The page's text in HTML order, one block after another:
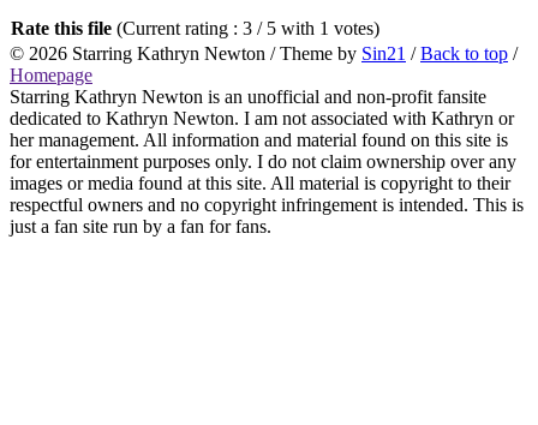
Rate this file (Current rating : 3 / 5 with 1 votes)
© 2026 Starring Kathryn Newton / Theme by Sin21 /Back to top /
Homepage
Starring Kathryn Newton is an unofficial and non-profit fansite
dedicated to Kathryn Newton. I am not associated with Kathryn or
her management. All information and material found on this site is
for entertainment purposes only. I do not claim ownership over any
images or media found at this site. All material is copyright to their
respectful owners and no copyright infringement is intended. This is
just a fan site run by a fan for fans.